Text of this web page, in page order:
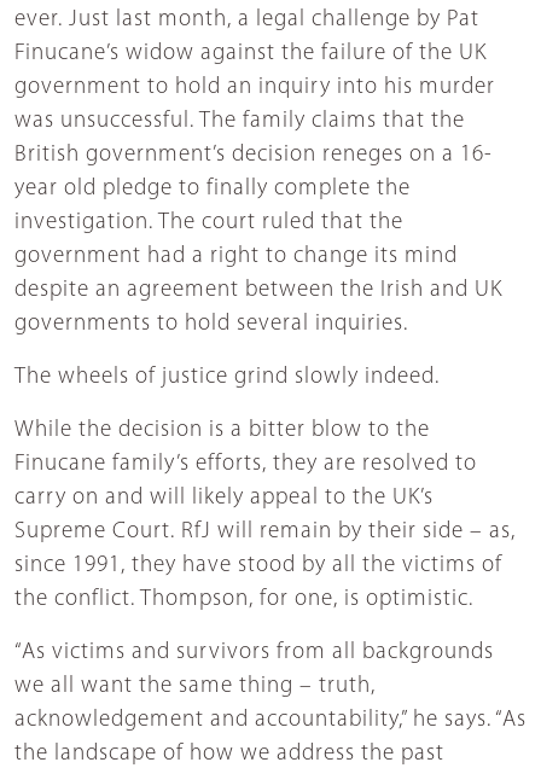
ever. Just last month, a legal challenge by Pat
Finucane’s widow against the failure of the UK
government to hold an inquiry into his murder
was unsuccessful. The family claims that the
British government’s decision reneges on a 16-
year old pledge to finally complete the
investigation. The court ruled that the
government had a right to change its mind
despite an agreement between the Irish and UK
governments to hold several inquiries.
The wheels of justice grind slowly indeed.
While the decision is a bitter blow to the
Finucane family’s efforts, they are resolved to
carry on and will likely appeal to the UK’s
Supreme Court. RfJ will remain by their side – as,
since 1991, they have stood by all the victims of
the conflict. Thompson, for one, is optimistic.
“As victims and survivors from all backgrounds
we all want the same thing – truth,
acknowledgement and accountability,” he says. “As
the landscape of how we address the past